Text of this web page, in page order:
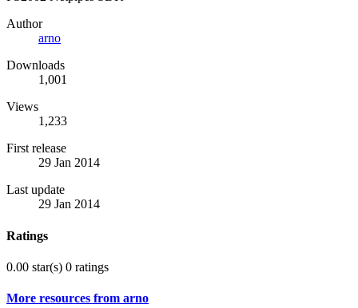
Author
arno
Downloads
1,001
Views
1,233
First release
29 Jan 2014
Last update
29 Jan 2014
Ratings
0.00 star(s) 0 ratings
More resources from arno